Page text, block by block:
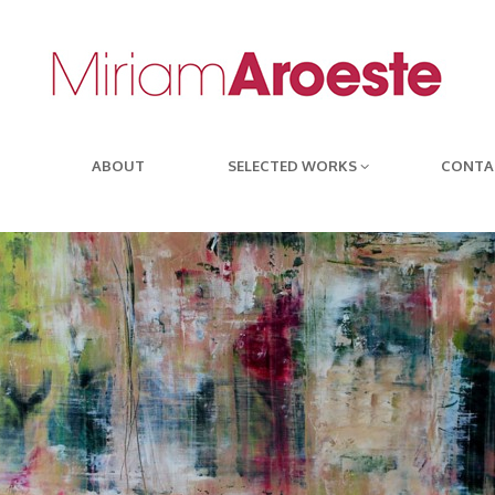
ABOUT SELECTED WORKS